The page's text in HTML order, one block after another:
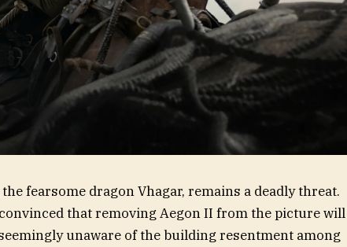
fearsome dragon Vhagar, remains a deadly threat.
that removing Aegon II from the picture will
unaware of the building resentment among